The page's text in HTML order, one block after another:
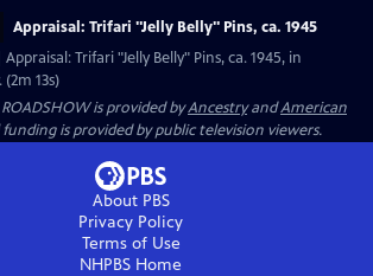
Appraisal: Trifari "Jelly Belly" Pins, ca. 1945
Trifari "Jelly Belly" Pins, ca. 1945, in
13s)
is provided byAncestryandAmerican
is provided by public television viewers.
About PBS
Privacy Policy
Terms of Use
NHPBS Home